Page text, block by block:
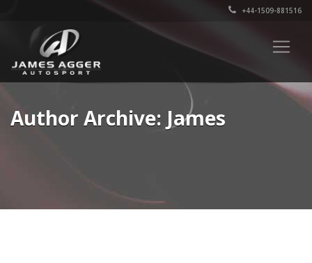
+44-1509-881516
Author Archive: James